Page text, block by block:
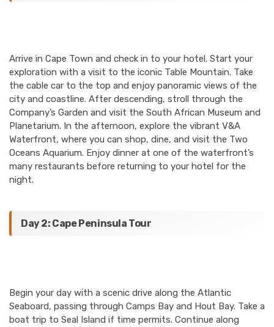
Arrive in Cape Town and check in to your hotel. Start your
exploration with a visit to the iconic Table Mountain. Take
the cable car to the top and enjoy panoramic views of the
city and coastline. After descending, stroll through the
Company’s Garden and visit the South African Museum and
Planetarium. In the afternoon, explore the vibrant V&A
Waterfront, where you can shop, dine, and visit the Two
Oceans Aquarium. Enjoy dinner at one of the waterfront’s
many restaurants before returning to your hotel for the
night.
Day 2: Cape Peninsula Tour
Begin your day with a scenic drive along the Atlantic
Seaboard, passing through Camps Bay and Hout Bay. Take a
boat trip to Seal Island if time permits. Continue along